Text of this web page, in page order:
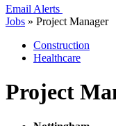
Email Alerts
Jobs » Project Manager
Construction
Healthcare
Project